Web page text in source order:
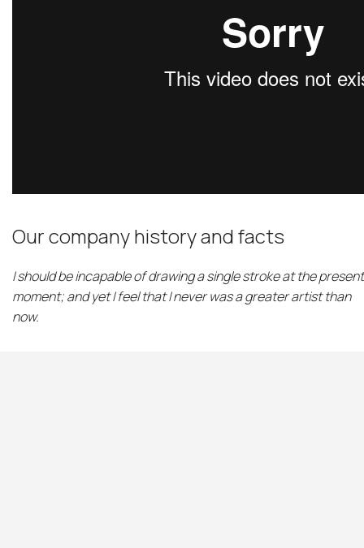
Our company history and facts
I should be incapable of drawing a single stroke at the present
moment; and yet I feel that I never was a greater artist than
now.